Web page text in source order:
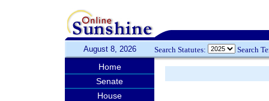
August 8, 2026 Search Statutes: Search
Home
Senate
House